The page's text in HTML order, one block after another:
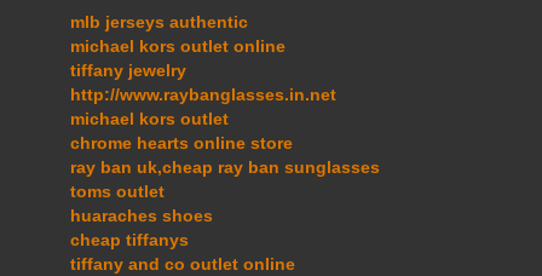
mlb jerseys authentic
michael kors outlet online
tiffany jewelry
http://www.raybanglasses.in.net
michael kors outlet
chrome hearts online store
ray ban uk,cheap ray ban sunglasses
toms outlet
huaraches shoes
cheap tiffanys
tiffany and co outlet online